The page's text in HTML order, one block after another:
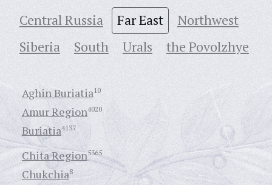
Central Russia Far East
Northwest
Siberia
South Urals the Povolzhye
Aghin Buriatia10
Amur Region4020
Buriatia4137
Chita Region5365
Chukchia8